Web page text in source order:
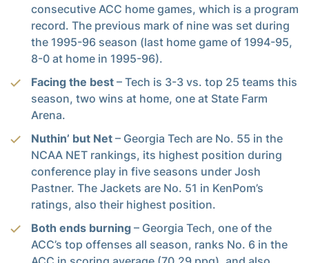
consecutive ACC home games, which is a program
record. The previous mark of nine was set during
the 1995-96 season (last home game of 1994-95,
8-0 at home in 1995-96).
Facing the best – Tech is 3-3 vs. top 25 teams this
season, two wins at home, one at State Farm
Arena.
Nuthin’ but Net – Georgia Tech are No. 55 in the
NCAA NET rankings, its highest position during
conference play in five seasons under Josh
Pastner. The Jackets are No. 51 in KenPom’s
ratings, also their highest position.
Both ends burning – Georgia Tech, one of the
ACC’s top offenses all season, ranks No. 6 in the